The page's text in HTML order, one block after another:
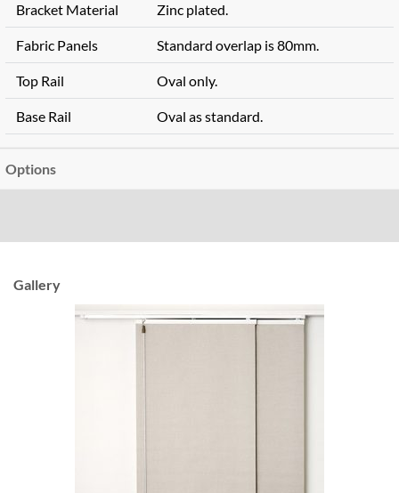
Bracket Material Zinc plated.
Fabric Panels Standard overlap is 80mm.
Top Rail Oval only.
Base Rail Oval as standard.
Options
Gallery